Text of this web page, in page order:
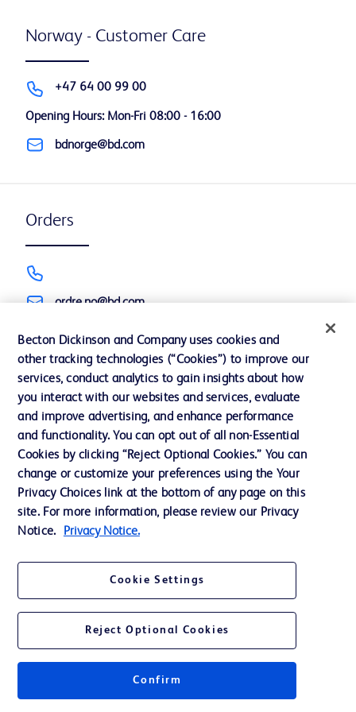
Norway - Customer Care
+47 64 00 99 00
Opening Hours: Mon-Fri 08:00 - 16:00
bdnorge@bd.com
Orders
ordre.no@bd.com
Technical Service
+47 23 96 69 10
TSC@bd.com
Becton Dickinson and Company uses cookies and
other tracking technologies (“Cookies”) to improve our
services, conduct analytics to gain insights about how
you interact with our websites and services, evaluate
and improve advertising, and enhance performance
and functionality. You can opt out of all non-Essential
Cookies by clicking “Reject Optional Cookies.” You can
change or customize your preferences using the Your
Privacy Choices link at the bottom of any page on this
site. For more information, please review our Privacy
Notice.
Privacy Notice.
Cookie Settings
Reject Optional Cookies
Confirm